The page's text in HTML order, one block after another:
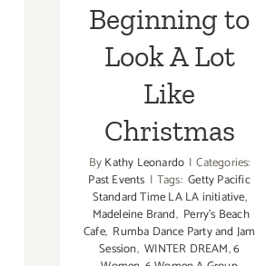
Beginning to
Look A Lot
Like
Christmas
ByKathy Leonardo | Categories:
Past Events | Tags: Getty Pacific
Standard Time LA LA initiative,
Madeleine Brand, Perry's Beach
Cafe, Rumba Dance Party and Jam
Session, WINTER DREAM,6